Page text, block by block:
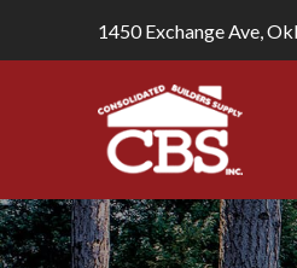
1450 Exchange Ave,